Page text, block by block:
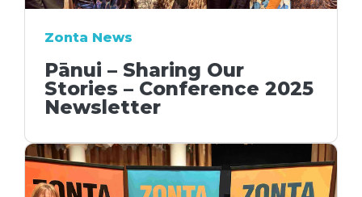
Zonta News
Pānui – Sharing Our
Stories – Conference 2025
Newsletter